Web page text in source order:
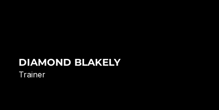
DIAMOND BLAKELY
Trainer